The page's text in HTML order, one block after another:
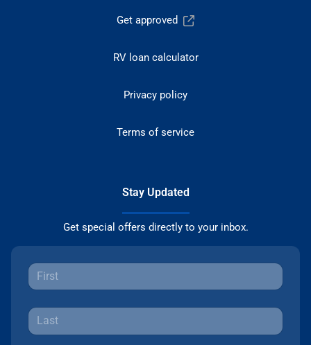
Get approved
RV loan calculator
Privacy policy
Terms of service
Stay Updated
Get special offers directly to your inbox.